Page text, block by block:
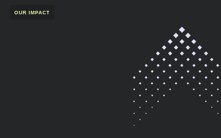
OUR IMPACT